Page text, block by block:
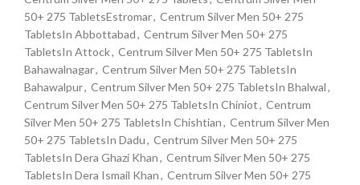
50+ 275 TabletsEstromar, Centrum Silver Men 50+ 275
TabletsIn Abbottabad, Centrum Silver Men 50+ 275
TabletsIn Attock, Centrum Silver Men 50+ 275 TabletsIn
Bahawalnagar, Centrum Silver Men 50+ 275 TabletsIn
Bahawalpur, Centrum Silver Men 50+ 275 TabletsIn Bhalwal,
Centrum Silver Men 50+ 275 TabletsIn Chiniot, Centrum
Silver Men 50+ 275 TabletsIn Chishtian, Centrum Silver Men
50+ 275 TabletsIn Dadu, Centrum Silver Men 50+ 275
TabletsIn Dera Ghazi Khan, Centrum Silver Men 50+ 275
TabletsIn Dera Ismail Khan, Centrum Silver Men 50+ 275